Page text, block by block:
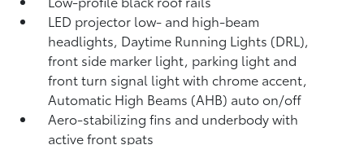
LED projector low- and high-beam
headlights, Daytime Running Lights (DRL),
front side marker light, parking light and
front turn signal light with chrome accent,
Automatic High Beams (AHB) auto on/off
Aero-stabilizing fins and underbody with
active front spats